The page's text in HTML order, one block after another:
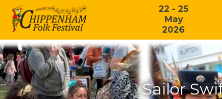
22 - 25
May
2026
Sailor